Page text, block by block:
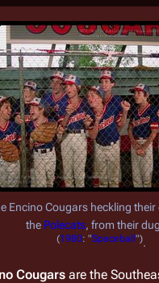
Encino Cougars heckling
the Polecats, from their
(1980: "Spaceball ").
Cougars are the